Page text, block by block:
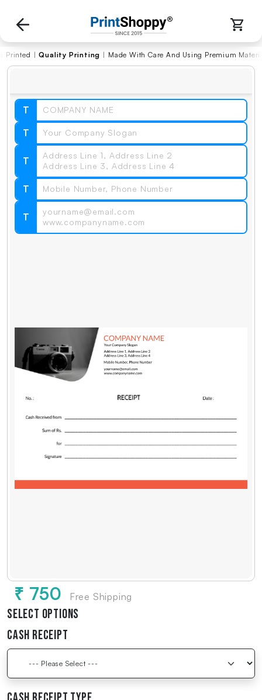
| Quality Printing | Made With Care And Using Premium Materials
T
T
T
T
T
₹ 750 Free Shipping
Select Options
Cash Receipt